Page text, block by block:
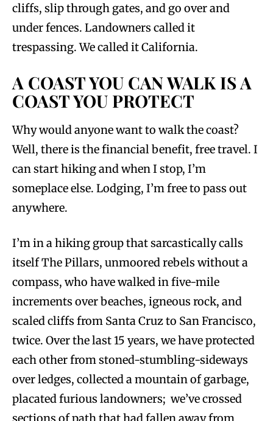
cliffs, slip through gates, and go over and
under fences. Landowners called it
trespassing. We called it California.
A COAST YOU CAN WALK IS A
COAST YOU PROTECT
Why would anyone want to walk the coast?
Well, there is the financial benefit, free travel. I
can start hiking and when I stop, I’m
someplace else. Lodging, I’m free to pass out
anywhere.
I’m in a hiking group that sarcastically calls
itself The Pillars, unmoored rebels without a
compass, who have walked in five-mile
increments over beaches, igneous rock, and
scaled cliffs from Santa Cruz to San Francisco,
twice. Over the last 15 years, we have protected
each other from stoned-stumbling-sideways
over ledges, collected a mountain of garbage,
placated furious landowners; we’ve crossed
sections of path that had fallen away from